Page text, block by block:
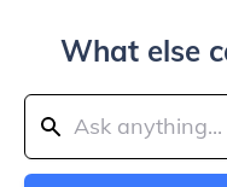
What else